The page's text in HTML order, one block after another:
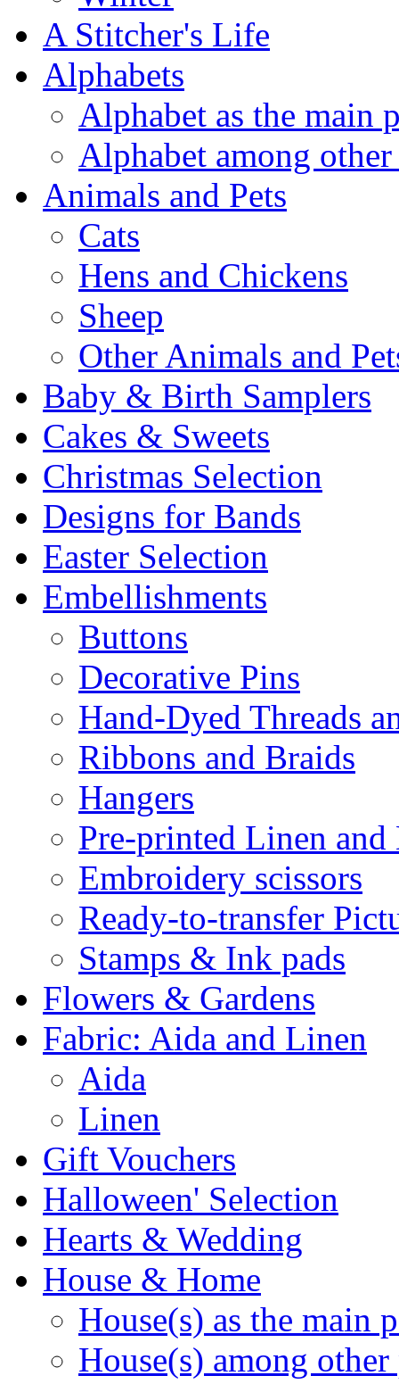
A Stitcher's Life
Alphabets
Alphabet as the main
Alphabet among other
Animals and Pets
Cats
Hens and Chickens
Sheep
Other Animals and
Baby & Birth Samplers
Cakes & Sweets
Christmas Selection
Designs for Bands
Easter Selection
Embellishments
Buttons
Decorative Pins
Hand-Dyed Threads
Ribbons and Braids
Hangers
Pre-printed Linen and
Embroidery scissors
Ready-to-transfer
Stamps & Ink pads
Flowers & Gardens
Fabric: Aida and Linen
Aida
Linen
Gift Vouchers
Halloween' Selection
Hearts & Wedding
House & Home
House(s) as the main
House(s) among other